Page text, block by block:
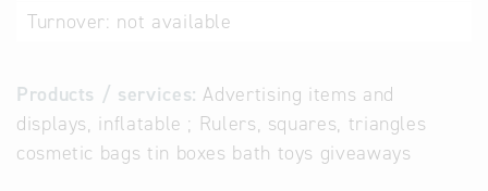
Turnover: not available
Products / services: Advertising items and
displays, inflatable ; Rulers, squares, triangles
cosmetic bags tin boxes bath toys giveaways